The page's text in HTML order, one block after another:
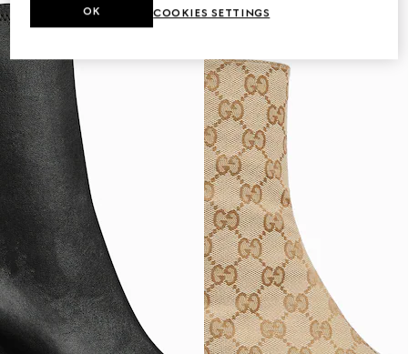
COOKIES SETTINGS
OK